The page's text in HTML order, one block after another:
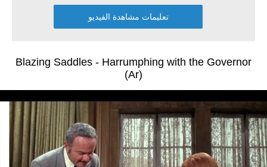
تعليمات مشاهدة الفيديو
Blazing Saddles - Harrumphing with the Governor
(Ar)